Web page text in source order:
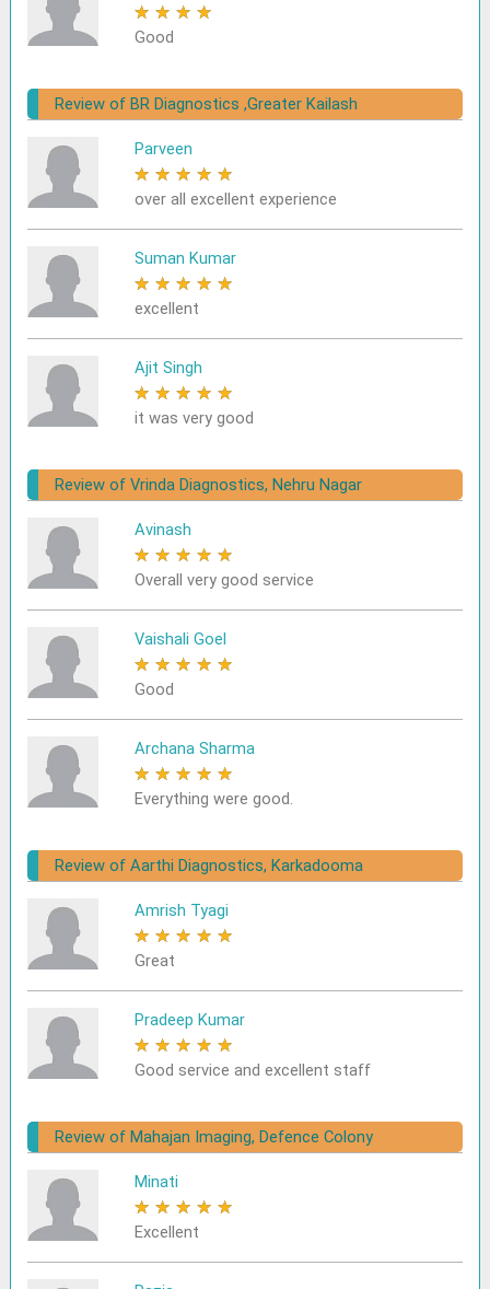
★ ★ ★ ★
Good
Review of BR Diagnostics ,Greater Kailash
Parveen
★ ★ ★ ★ ★
over all excellent experience
Suman Kumar
★ ★ ★ ★ ★
excellent
Ajit Singh
★ ★ ★ ★ ★
it was very good
Review of Vrinda Diagnostics, Nehru Nagar
Avinash
★ ★ ★ ★ ★
Overall very good service
Vaishali Goel
★ ★ ★ ★ ★
Good
Archana Sharma
★ ★ ★ ★ ★
Everything were good.
Review of Aarthi Diagnostics, Karkadooma
Amrish Tyagi
★ ★ ★ ★ ★
Great
Pradeep Kumar
★ ★ ★ ★ ★
Good service and excellent staff
Review of Mahajan Imaging, Defence Colony
Minati
★ ★ ★ ★ ★
Excellent